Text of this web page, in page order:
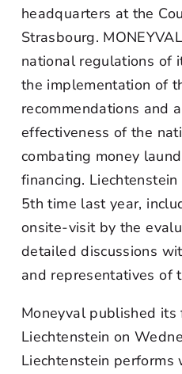
headquarters at the
Strasbourg.
national regulations of
the implementation of
recommendations and
effectiveness of the
combating money
financing.
5th time last year,
onsite-visit by the
detailed discussions
and representatives of
Moneyval published
Liechtenstein on
Liechtenstein performs